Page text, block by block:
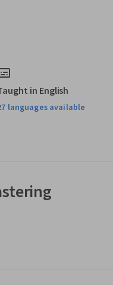
in English
languages available